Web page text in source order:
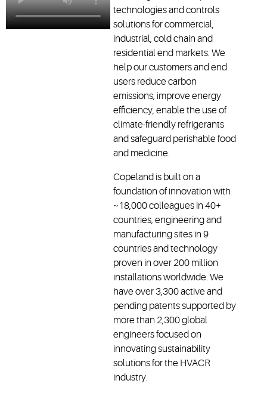
technologies and controls
solutions for commercial,
industrial, cold chain and
residential end markets. We
help our customers and end
users reduce carbon
emissions, improve energy
efficiency, enable the use of
climate-friendly refrigerants
and safeguard perishable food
and medicine.
Copeland is built on a
foundation of innovation with
~18,000 colleagues in 40+
countries, engineering and
manufacturing sites in 9
countries and technology
proven in over 200 million
installations worldwide. We
have over 3,300 active and
pending patents supported by
more than 2,300 global
engineers focused on
innovating sustainability
solutions for the HVACR
industry.